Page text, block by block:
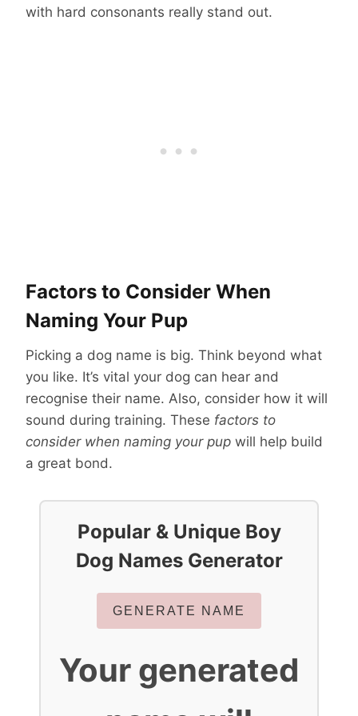
with hard consonants really stand out.
Factors to Consider When
Naming Your Pup
Picking a dog name is big. Think beyond what
you like. It’s vital your dog can hear and
recognise their name. Also, consider how it will
sound during training. These factors to
consider when naming your pup will help build
a great bond.
Popular & Unique Boy
Dog Names Generator
GENERATE NAME
Your generated